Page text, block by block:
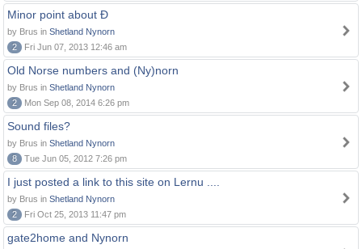
Minor point about Ð
by Brus in Shetland Nynorn
2
Fri Jun 07, 2013 12:46 am
Old Norse numbers and (Ny)norn
by Brus in Shetland Nynorn
2
Mon Sep 08, 2014 6:26 pm
Sound files?
by Brus in Shetland Nynorn
8
Tue Jun 05, 2012 7:26 pm
I just posted a link to this site on Lernu ....
by Brus in Shetland Nynorn
2
Fri Oct 25, 2013 11:47 pm
gate2home and Nynorn